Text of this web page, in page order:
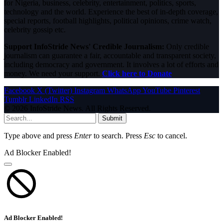
for Nigeria, business, celebrity, entertainment, politics, sports,
technology and the world. Experience the best of in-depth coverage,
special reports, football highlights, political opinions, crime watch,
celebrity gossip etc.
Support InfoStride News' Credible Journalism: Only credible
journalism can guarantee a fair, accountable and transparent society,
including democracy and government. It involves a lot of efforts and
money. We need your support. Click here to Donate
Facebook X (Twitter) Instagram WhatsAppYouTube Pinterest
Tumblr LinkedIn RSS
© 2026 InfoStride News. All Rights Reserved.
Submit
Type above and press Enterto search. Press Esc to cancel.
Ad Blocker Enabled!
Ad Blocker Enabled!